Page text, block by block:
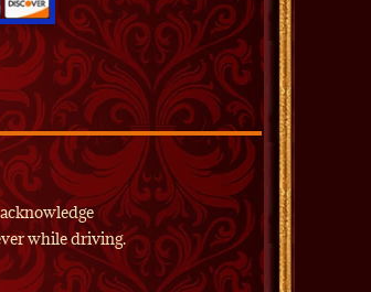
while driving.